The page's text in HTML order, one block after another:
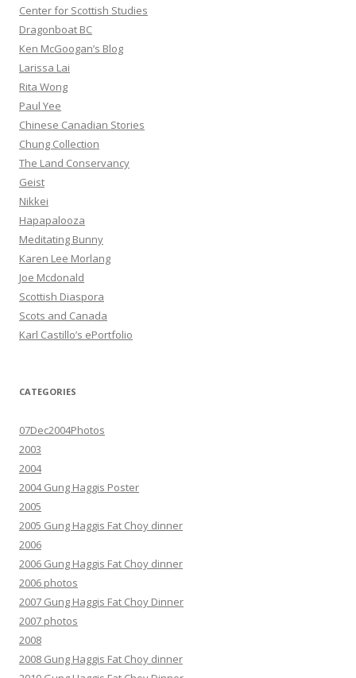
Center for Scottish Studies
Dragonboat BC
Ken McGoogan’s Blog
Larissa Lai
Rita Wong
Paul Yee
Chinese Canadian Stories
Chung Collection
The Land Conservancy
Geist
Nikkei
Hapapalooza
Meditating Bunny
Karen Lee Morlang
Joe Mcdonald
Scottish Diaspora
Scots and Canada
Karl Castillo’s ePortfolio
CATEGORIES
07Dec2004Photos
2003
2004
2004 Gung Haggis Poster
2005
2005 Gung Haggis Fat Choy dinner
2006
2006 Gung Haggis Fat Choy dinner
2006 photos
2007 Gung Haggis Fat Choy Dinner
2007 photos
2008
2008 Gung Haggis Fat Choy dinner